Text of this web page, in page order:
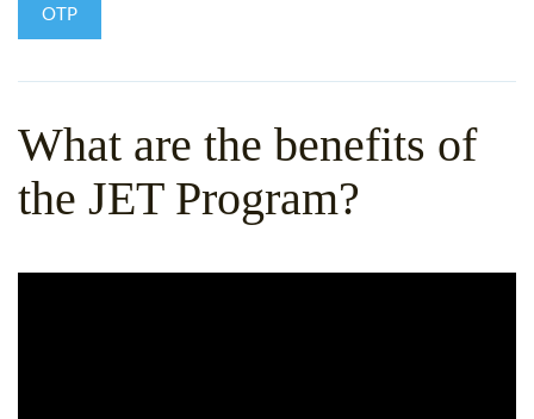
OTP
What are the benefits of
the JET Program?